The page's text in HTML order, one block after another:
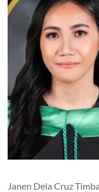
Janen Dela Cruz